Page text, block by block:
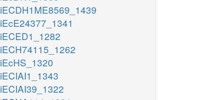
iECDH1ME8569_1439
iEcE24377_1341
iECED1_1282
iECH74115_1262
iEcHS_1320
iECIAI1_1343
iECIAI39_1322